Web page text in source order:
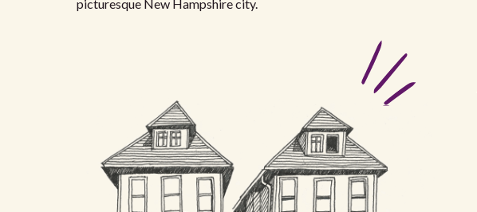
picturesque New Hampshire city.